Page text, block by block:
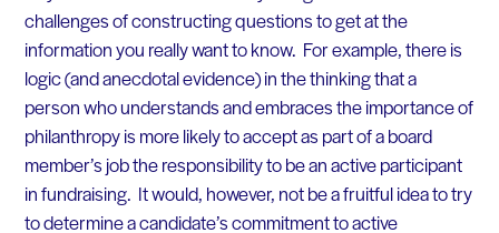
challenges of constructing questions to get at the
information you really want to know. For example, there is
logic (and anecdotal evidence) in the thinking that a
person who understands and embraces the importance of
philanthropy is more likely to accept as part of a board
member’s job the responsibility to be an active participant
in fundraising. It would, however, not be a fruitful idea to try
to determine a candidate’s commitment to active